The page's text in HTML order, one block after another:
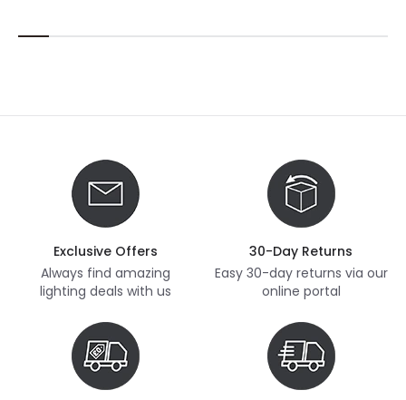
Exclusive Offers
Always find amazing
lighting deals with us
30-Day Returns
Easy 30-day returns via our
online portal